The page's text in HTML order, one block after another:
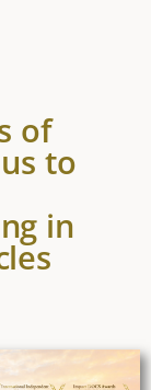
of
to
in